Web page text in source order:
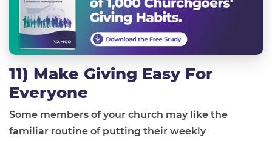
11) Make Giving Easy For
Everyone
Some members of your church may like the
familiar routine of putting their weekly